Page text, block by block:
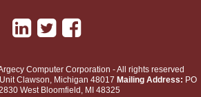
Computer Corporation - All rights reserved
Clawson, Michigan 48017 Mailing Address: PO
West Bloomfield, MI 48325